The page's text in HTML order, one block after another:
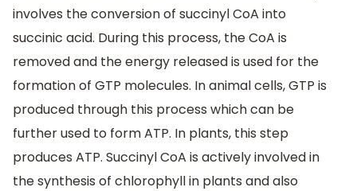
involves the conversion of succinyl CoA into
succinic acid. During this process, the CoA is
removed and the energy released is used for the
formation of GTP molecules. In animal cells, GTP is
produced through this process which can be
further used to form ATP. In plants, this step
produces ATP. Succinyl CoA is actively involved in
the synthesis of chlorophyll in plants and also